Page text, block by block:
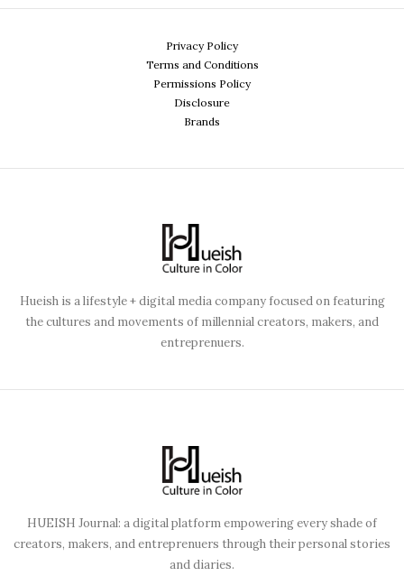
Privacy Policy
Terms and Conditions
Permissions Policy
Disclosure
Brands
Hueish is a lifestyle + digital media company focused on featuring
the cultures and movements of millennial creators, makers, and
entreprenuers.
HUEISH Journal: a digital platform empowering every shade of
creators, makers, and entreprenuers through their personal stories
and diaries.